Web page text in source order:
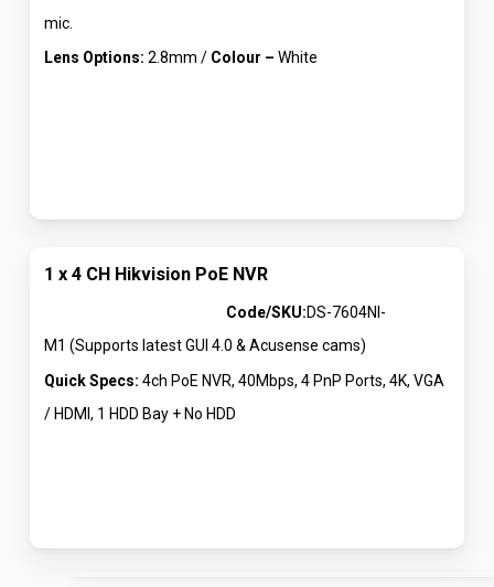
mic.
Lens Options:2.8mm / Colour –White
1 x 4 CH Hikvision PoE NVR
Code/SKU:DS-7604NI-
M1 (Supports latest GUI 4.0 & Acusense cams)
Quick Specs: 4ch PoE NVR, 40Mbps, 4 PnP Ports, 4K, VGA
/ HDMI, 1 HDD Bay + No HDD